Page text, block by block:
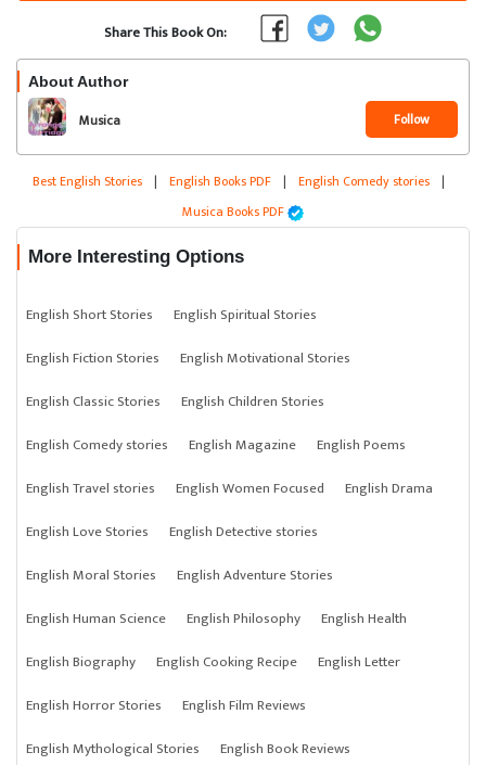
Share This Book On:
About Author
Musica Follow
Best English Stories | English Books PDF | English Comedy stories |
Musica Books PDF
More Interesting Options
English Short Stories
English Spiritual Stories
English Fiction Stories
English Motivational Stories
English Classic Stories
English Children Stories
English Comedy stories
English Magazine
English Poems
English Travel stories
English Women Focused
English Drama
English Love Stories
English Detective stories
English Moral Stories
English Adventure Stories
English Human Science
English Philosophy
English Health
English Biography
English Cooking Recipe
English Letter
English Horror Stories
English Film Reviews
English Mythological Stories
English Book Reviews